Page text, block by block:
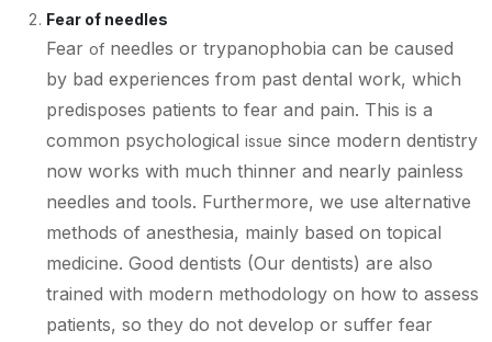
Fear of needles
Fear of needles or trypanophobia can be caused
by bad experiences from past dental work, which
predisposes patients to fear and pain. This is a
common psychological issue since modern dentistry
now works with much thinner and nearly painless
needles and tools. Furthermore, we use alternative
methods of anesthesia, mainly based on topical
medicine. Good dentists (Our dentists) are also
trained with modern methodology on how to assess
patients, so they do not develop or suffer fear